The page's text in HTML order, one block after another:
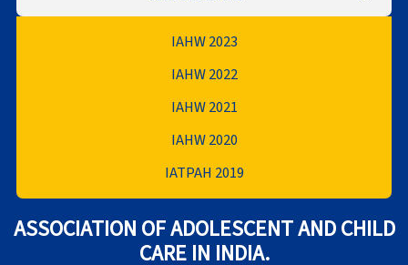
IAHW 2023
IAHW 2022
IAHW 2021
IAHW 2020
IATPAH 2019
ASSOCIATION OF ADOLESCENT AND CHILD
CARE IN INDIA.